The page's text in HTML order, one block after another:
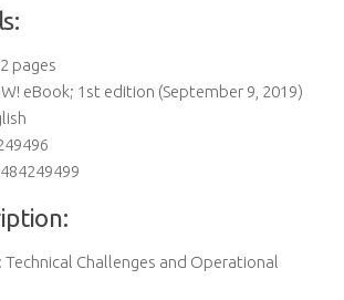
pages
eBook; 1st edition (September 9, 2019)
Technical Challenges and Operational